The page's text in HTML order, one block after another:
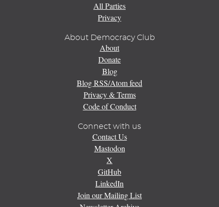
All Parties
Privacy
About Democracy Club
About
Donate
Blog
Blog RSS/Atom feed
Privacy & Terms
Code of Conduct
Connect with us
Contact Us
Mastodon
X
GitHub
LinkedIn
Join our Mailing List